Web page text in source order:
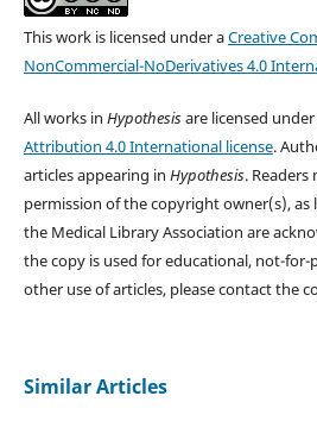
This work is licensed under aCreative
NonCommercial-NoDerivatives 4.0
All works in Hypothesisare licensed under
Attribution 4.0 International license.
articles appearing in Hypothesis.
permission of the copyright owner(s),
the Medical Library Association are
the copy is used for educational, not-
other use of articles, please contact the
Similar Articles